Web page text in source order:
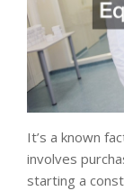
It’s a known
involves
starting a